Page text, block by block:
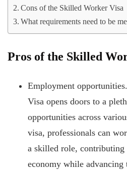
Cons of the Skilled Worker Visa
What requirements need to be
Pros of the Skilled
Employment
Visa opens doors to a
opportunities across
visa, professionals can
a skilled role,
economy while advancing